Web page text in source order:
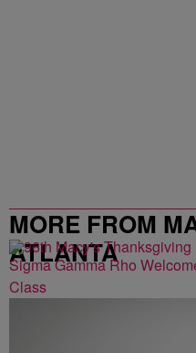
MORE FROM
ATLANTA
Sigma Gamma Rho
Class